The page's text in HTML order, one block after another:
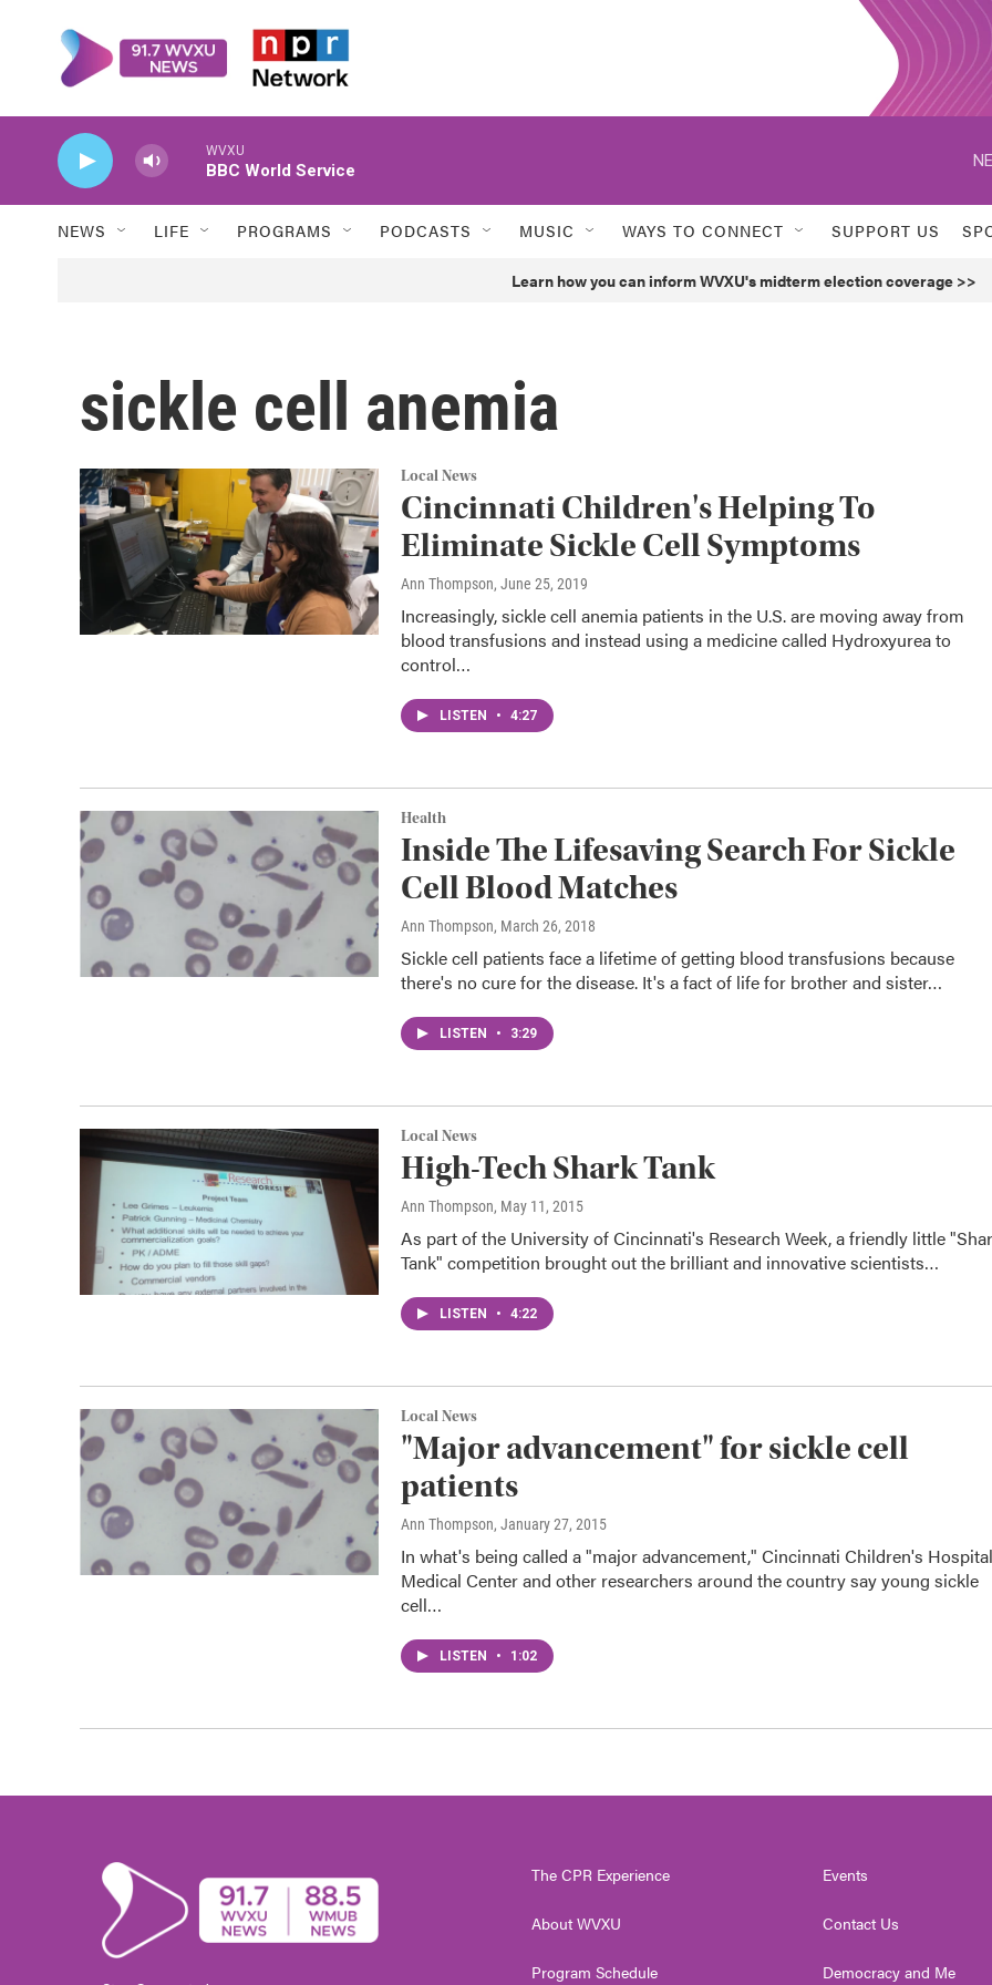
WVXU
BBC World Service
NEWS LIFE PROGRAMS PODCASTS MUSIC WAYS TO CONNECT SUPPORT US
Learn how you can inform WVXU's midterm election coverage >>
sickle cell anemia
Local News
Cincinnati Children's Helping To
Eliminate Sickle Cell Symptoms
Ann Thompson, June 25, 2019
Increasingly, sickle cell anemia patients in the U.S. are moving away from
blood transfusions and instead using a medicine called Hydroxyurea to
control…
LISTEN • 4:27
Health
Inside The Lifesaving Search For Sickle
Cell Blood Matches
Ann Thompson, March 26, 2018
Sickle cell patients face a lifetime of getting blood transfusions because
there's no cure for the disease. It's a fact of life for brother and sister…
LISTEN • 3:29
Local News
High-Tech Shark Tank
Ann Thompson, May 11, 2015
As part of the University of Cincinnati's Research Week, a friendly little
Tank" competition brought out the brilliant and innovative scientists…
LISTEN • 4:22
Local News
"Major advancement" for sickle cell
patients
Ann Thompson, January 27, 2015
In what's being called a "major advancement," Cincinnati Children's Hospital
Medical Center and other researchers around the country say young sickle
cell…
LISTEN • 1:02
The CPR Experience
About WVXU
Program Schedule
Events
Contact Us
Democracy and Me